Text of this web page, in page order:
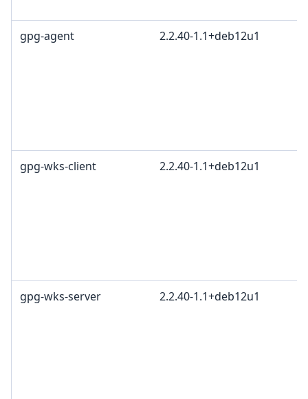
gpg-agent 2.2.40-1.1+deb12u1
gpg-wks-client 2.2.40-1.1+deb12u1
gpg-wks-server 2.2.40-1.1+deb12u1